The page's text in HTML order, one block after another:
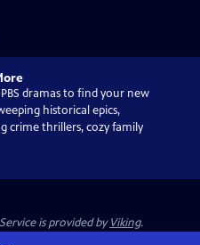
dramas to find your new
historical epics,
crime thrillers, cozy family
is provided byViking.